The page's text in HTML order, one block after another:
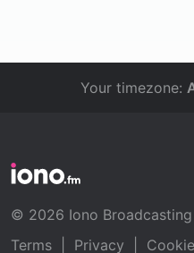
Your timezone:
© 2026 Iono
Terms
Privacy